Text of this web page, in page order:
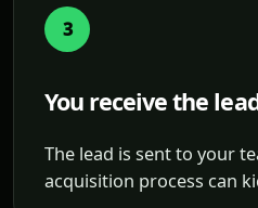
3
You receive the
The lead is sent to your
acquisition process can